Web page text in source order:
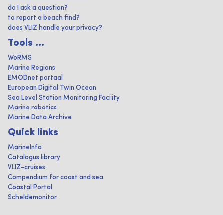
do I ask a question?
to report a beach find?
does VLIZ handle your privacy?
Tools ...
WoRMS
Marine Regions
EMODnet portaal
European Digital Twin Ocean
Sea Level Station Monitoring Facility
Marine robotics
Marine Data Archive
Quick links
MarineInfo
Catalogus library
VLIZ-cruises
Compendium for coast and sea
Coastal Portal
Scheldemonitor